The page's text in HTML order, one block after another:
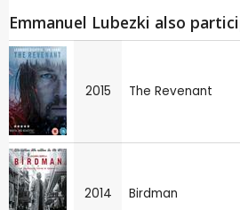
Emmanuel Lubezki also
2015 The Revenant
2014 Birdman